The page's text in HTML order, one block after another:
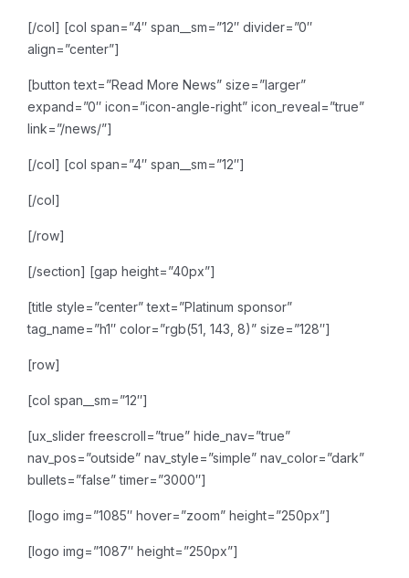
[/col] [col span=”4″ span__sm=”12″ divider=”0″
align=”center”]
[button text=”Read More News” size=”larger”
expand=”0″ icon=”icon-angle-right” icon_reveal=”true”
link=”/news/”]
[/col] [col span=”4″ span__sm=”12″]
[/col]
[/row]
[/section] [gap height=”40px”]
[title style=”center” text=”Platinum sponsor”
tag_name=”h1″ color=”rgb(51, 143, 8)” size=”128″]
[row]
[col span__sm=”12″]
[ux_slider freescroll=”true” hide_nav=”true”
nav_pos=”outside” nav_style=”simple” nav_color=”dark”
bullets=”false” timer=”3000″]
[logo img=”1085″ hover=”zoom” height=”250px”]
[logo img=”1087″ height=”250px”]